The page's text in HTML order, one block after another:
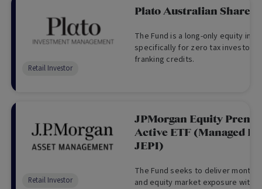
Plato Australian Shares
The Fund is a long-only equity
specifically for zero tax investors
franking credits.
Retail Investor
JPMorgan Equity
Active ETF (Managed
JEPI)
The Fund seeks to deliver
and equity market exposure with
Retail Investor